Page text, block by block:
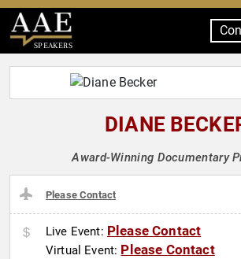
SPEAKERS
DIANE
Award-Winning Documentary
Please Contact
Live Event: Please Contact
Virtual Event: Please Contact